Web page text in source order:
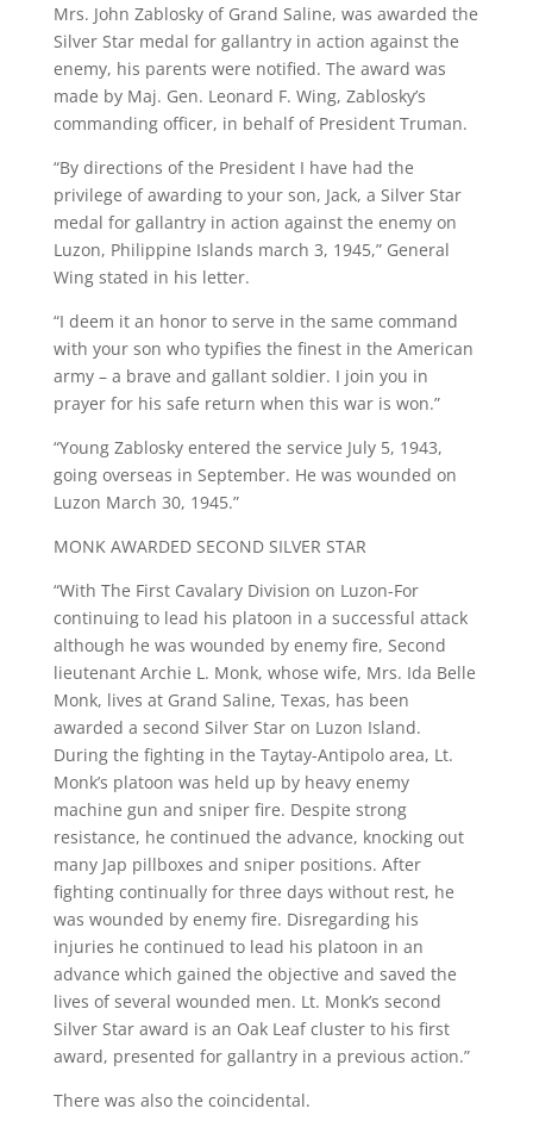
Mrs. John Zablosky of Grand Saline, was awarded the
Silver Star medal for gallantry in action against the
enemy, his parents were notified. The award was
made by Maj. Gen. Leonard F. Wing, Zablosky’s
commanding officer, in behalf of President Truman.
“By directions of the President I have had the
privilege of awarding to your son, Jack, a Silver Star
medal for gallantry in action against the enemy on
Luzon, Philippine Islands march 3, 1945,” General
Wing stated in his letter.
“I deem it an honor to serve in the same command
with your son who typifies the finest in the American
army – a brave and gallant soldier. I join you in
prayer for his safe return when this war is won.”
“Young Zablosky entered the service July 5, 1943,
going overseas in September. He was wounded on
Luzon March 30, 1945.”
MONK AWARDED SECOND SILVER STAR
“With The First Cavalary Division on Luzon-For
continuing to lead his platoon in a successful attack
although he was wounded by enemy fire, Second
lieutenant Archie L. Monk, whose wife, Mrs. Ida Belle
Monk, lives at Grand Saline, Texas, has been
awarded a second Silver Star on Luzon Island.
During the fighting in the Taytay-Antipolo area, Lt.
Monk’s platoon was held up by heavy enemy
machine gun and sniper fire. Despite strong
resistance, he continued the advance, knocking out
many Jap pillboxes and sniper positions. After
fighting continually for three days without rest, he
was wounded by enemy fire. Disregarding his
injuries he continued to lead his platoon in an
advance which gained the objective and saved the
lives of several wounded men. Lt. Monk’s second
Silver Star award is an Oak Leaf cluster to his first
award, presented for gallantry in a previous action.”
There was also the coincidental.